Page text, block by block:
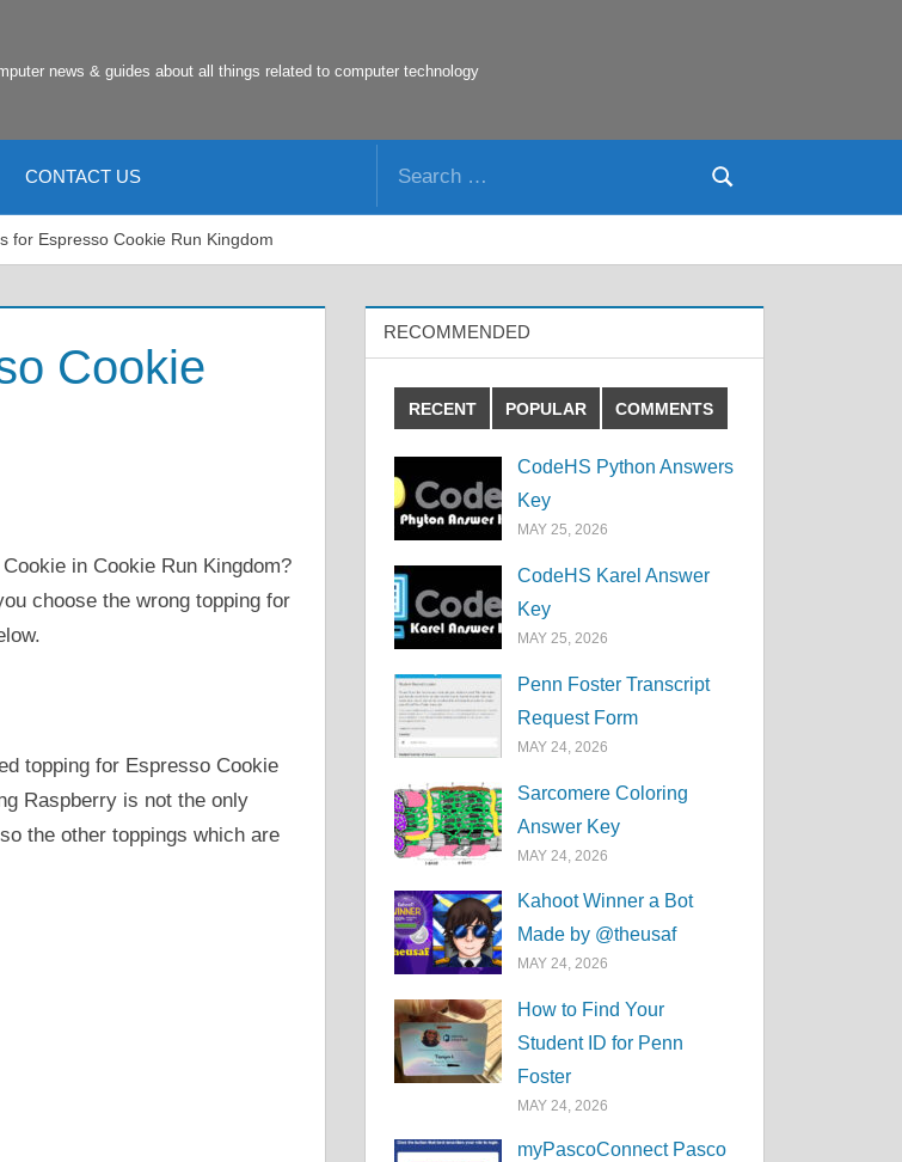
news & guides about all things related to computer technology
CONTACT US
Search
for Espresso Cookie Run Kingdom
Cookie
in Cookie Run Kingdom?
choose the wrong topping for
topping for Espresso Cookie
Raspberry is not the only
the other toppings which are
RECOMMENDED
RECENT POPULAR COMMENTS
CodeHS Python Answers
Key
MAY 25, 2026
CodeHS Karel Answer
Key
MAY 25, 2026
Penn Foster Transcript
Request Form
MAY 24, 2026
Sarcomere Coloring
Answer Key
MAY 24, 2026
Kahoot Winner a Bot
Made by @theusaf
MAY 24, 2026
How to Find Your
Student ID for Penn
Foster
MAY 24, 2026
myPascoConnect Pasco